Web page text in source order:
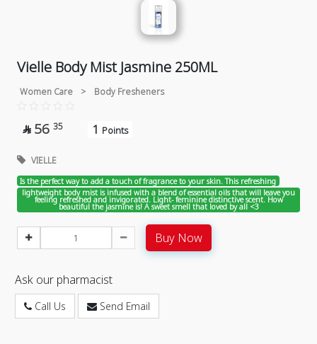
Vielle Body Mist Jasmine 250ML
Women Care > Body Fresheners
 56 35 1 Points
VIELLE
Is the perfect way to add a touch of fragrance to your skin. This refreshing
lightweight body mist is infused with a blend of essential oils that will leave you
feeling refreshed and invigorated. Light- feminine distinctive scent. How
beautiful the jasmine is! A sweet smell that loved by all <3
Buy Now
Ask our pharmacist
Call Us Send Email